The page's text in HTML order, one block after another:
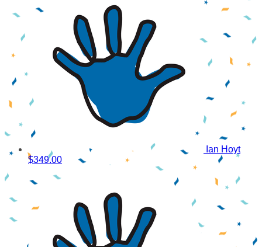
Ian Hoyt
$349.00